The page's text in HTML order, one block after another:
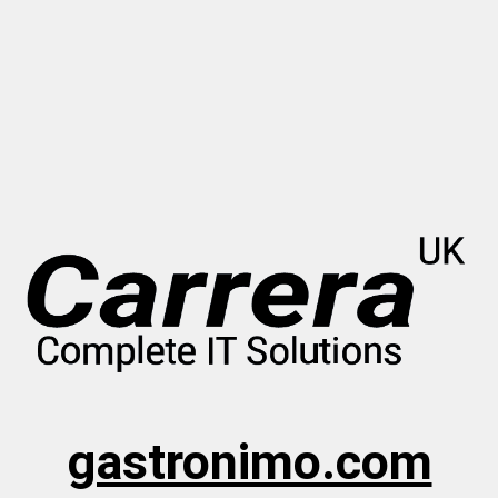
gastronimo.com